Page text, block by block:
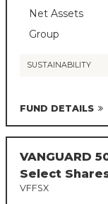
Net Assets
Group
SUSTAINABILITY
FUND DETAILS
VANGUARD
Select
VFFSX